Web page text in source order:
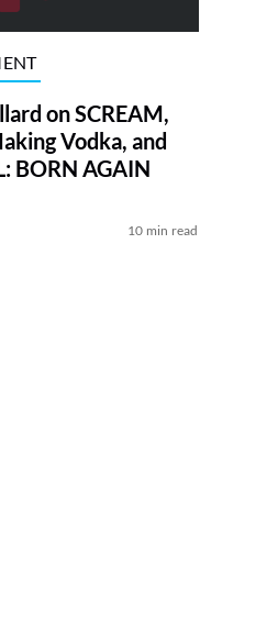
on SCREAM,
Vodka, and
BORN AGAIN
10 min read